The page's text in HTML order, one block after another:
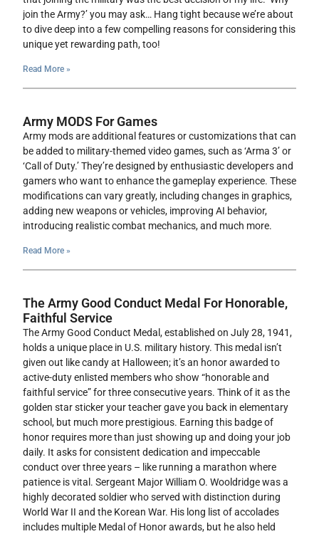
join the Army?’ you may ask… Hang tight because we’re about
to dive deep into a few compelling reasons for considering this
unique yet rewarding path, too!
Read More »
Army MODS For Games
Army mods are additional features or customizations that can
be added to military-themed video games, such as ‘Arma 3’ or
‘Call of Duty.’ They’re designed by enthusiastic developers and
gamers who want to enhance the gameplay experience. These
modifications can vary greatly, including changes in graphics,
adding new weapons or vehicles, improving AI behavior,
introducing realistic combat mechanics, and much more.
Read More »
The Army Good Conduct Medal For Honorable,
Faithful Service
The Army Good Conduct Medal, established on July 28, 1941,
holds a unique place in U.S. military history. This medal isn’t
given out like candy at Halloween; it’s an honor awarded to
active-duty enlisted members who show “honorable and
faithful service” for three consecutive years. Think of it as the
golden star sticker your teacher gave you back in elementary
school, but much more prestigious. Earning this badge of
honor requires more than just showing up and doing your job
daily. It asks for consistent dedication and impeccable
conduct over three years – like running a marathon where
patience is vital. Sergeant Major William O. Wooldridge was a
highly decorated soldier who served with distinction during
World War II and the Korean War. His long list of accolades
includes multiple Medal of Honor awards, but he also held